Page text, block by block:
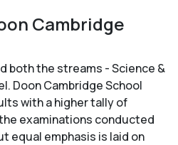
Cambridge
both the streams - Science &
Doon Cambridge School
with a higher tally of
examinations conducted
equal emphasis is laid on